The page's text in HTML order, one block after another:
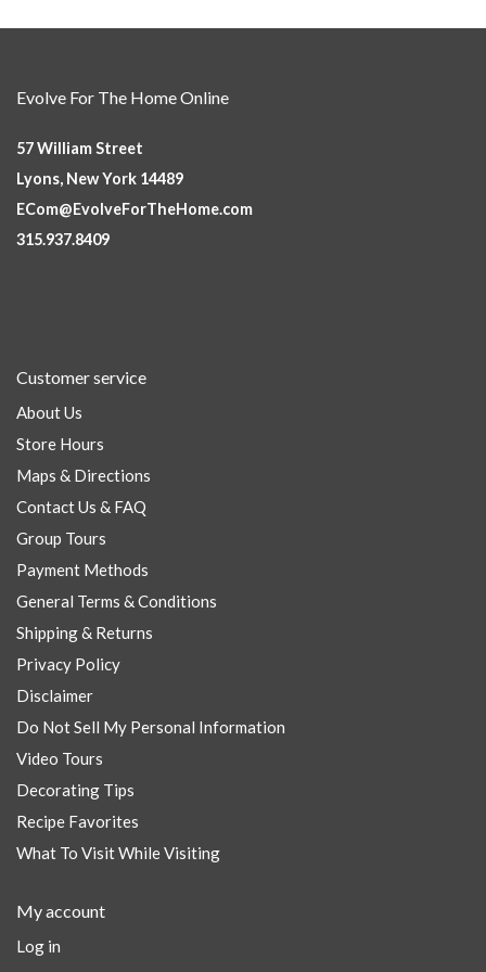
Evolve For The Home Online
57 William Street
Lyons, New York 14489
ECom@EvolveForTheHome.com
315.937.8409
Customer service
About Us
Store Hours
Maps & Directions
Contact Us & FAQ
Group Tours
Payment Methods
General Terms & Conditions
Shipping & Returns
Privacy Policy
Disclaimer
Do Not Sell My Personal Information
Video Tours
Decorating Tips
Recipe Favorites
What To Visit While Visiting
My account
Log in